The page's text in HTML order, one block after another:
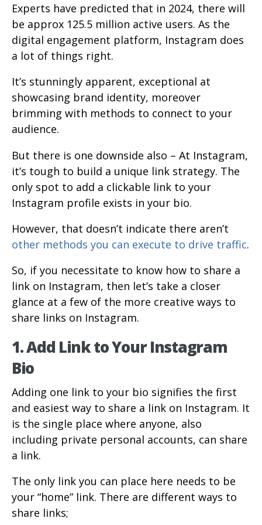
Experts have predicted that in 2024, there will
be approx 125.5 million active users. As the
digital engagement platform, Instagram does
a lot of things right.
It’s stunningly apparent, exceptional at
showcasing brand identity, moreover
brimming with methods to connect to your
audience.
But there is one downside also – At Instagram,
it’s tough to build a unique link strategy. The
only spot to add a clickable link to your
Instagram profile exists in your bio.
However, that doesn’t indicate there aren’t
other methods you can execute to drive traffic.
So, if you necessitate to know how to share a
link on Instagram, then let’s take a closer
glance at a few of the more creative ways to
share links on Instagram.
1. Add Link to Your Instagram
Bio
Adding one link to your bio signifies the first
and easiest way to share a link on Instagram. It
is the single place where anyone, also
including private personal accounts, can share
a link.
The only link you can place here needs to be
your “home” link. There are different ways to
share links;